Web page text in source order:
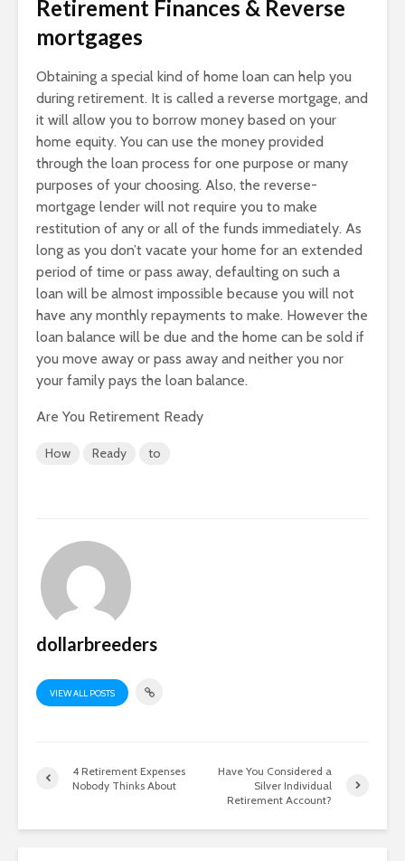
Retirement Finances & Reverse
mortgages
Obtaining a special kind of home loan can help you
during retirement. It is called a reverse mortgage, and
it will allow you to borrow money based on your
home equity. You can use the money provided
through the loan process for one purpose or many
purposes of your choosing. Also, the reverse-
mortgage lender will not require you to make
restitution of any or all of the funds immediately. As
long as you don’t vacate your home for an extended
period of time or pass away, defaulting on such a
loan will be almost impossible because you will not
have any monthly repayments to make. However the
loan balance will be due and the home can be sold if
you move away or pass away and neither you nor
your family pays the loan balance.
Are You Retirement Ready
How Ready to
dollarbreeders
VIEW ALL POSTS
4 Retirement Expenses
Nobody Thinks About
Have You Considered a
Silver Individual
Retirement Account?